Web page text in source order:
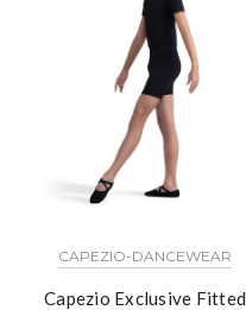
CAPEZIO-DANCEWEAR
Capezio Exclusive Fitted